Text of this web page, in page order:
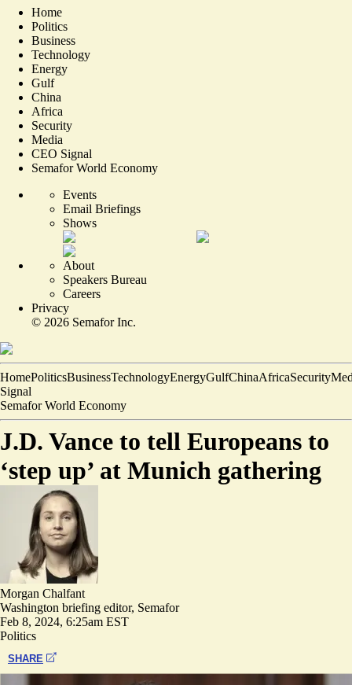
Home
Politics
Business
Technology
Energy
Gulf
China
Africa
Security
Media
CEO Signal
Semafor World Economy
Events
Email Briefings
Shows
About
Speakers Bureau
Careers
Privacy
© 2026 Semafor Inc.
HomePoliticsBusinessTechnologyEnergyGulfChinaAfricaSecurity
Signal
Semafor World Economy
J.D. Vance to tell Europeans to
‘step up’ at Munich gathering
Morgan Chalfant
Washington briefing editor, Semafor
Feb 8, 2024, 6:25am EST
Politics
SHARE